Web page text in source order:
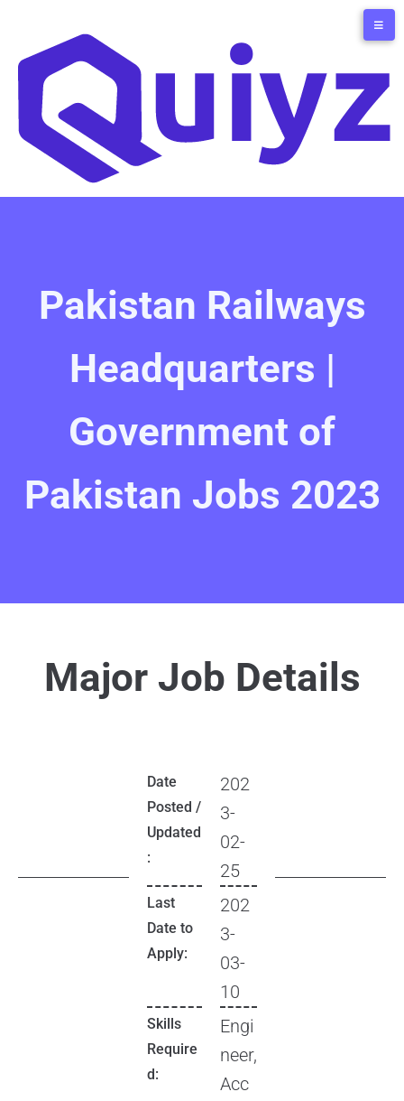
Pakistan Railways
Headquarters |
Government of
Pakistan Jobs 2023
Major Job Details
Date
Posted /
Updated
:
202
3-
02-
25
Last
Date to
Apply:
202
3-
03-
10
Skills
Require
d:
Engi
neer,
Acc